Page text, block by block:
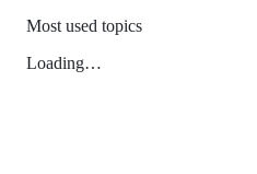
Most used topics
Loading…